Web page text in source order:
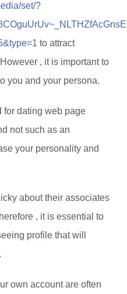
set/?
to attract
However , it is important to
you and your persona.
for dating web page
not such as an
your personality and
about their associates
, it is essential to
profile that will
own account are often